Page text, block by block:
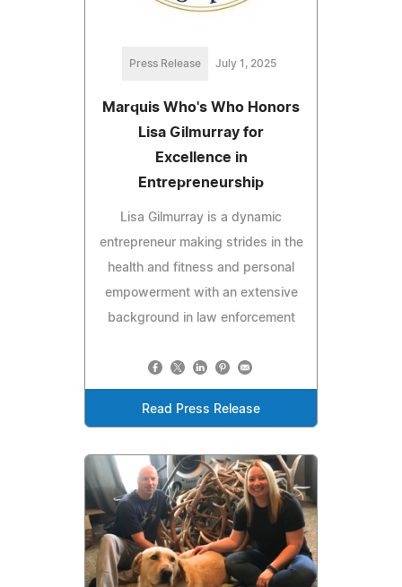
Press Release July 1, 2025
Marquis Who's Who Honors
Lisa Gilmurray for
Excellence in
Entrepreneurship
Lisa Gilmurray is a dynamic
entrepreneur making strides in the
health and fitness and personal
empowerment with an extensive
background in law enforcement
Read Press Release